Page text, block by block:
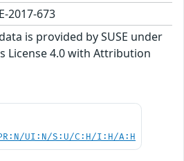
2017-673
data is provided by SUSE under
License 4.0 with Attribution
UI:N/S:U/C:H/I:H/A:H